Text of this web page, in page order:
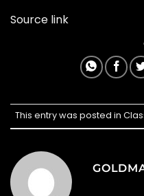
Source link
This entry was posted in